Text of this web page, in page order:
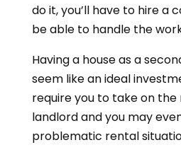
do it, you’ll have to hire a
be able to handle the
Having a house as a
seem like an ideal
require you to take on the
landlord and you may
problematic rental